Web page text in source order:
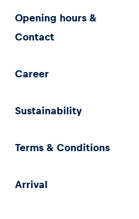
Opening hours &
Contact
Career
Sustainability
Terms & Conditions
Arrival